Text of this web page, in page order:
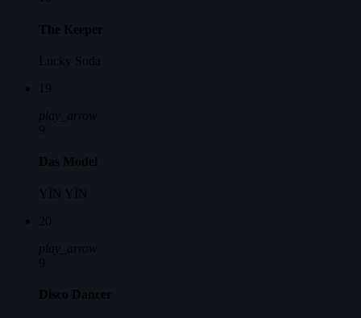
The Keeper
Lucky Soda
19
play_arrow
9
Das Model
YĪN YĪN
20
play_arrow
9
Disco Dancer